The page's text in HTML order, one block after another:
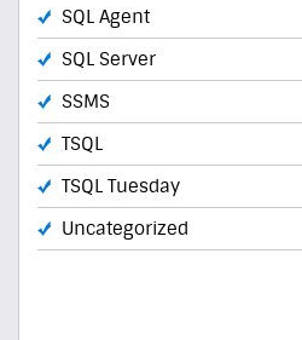
SQL Agent
SQL Server
SSMS
TSQL
TSQL Tuesday
Uncategorized